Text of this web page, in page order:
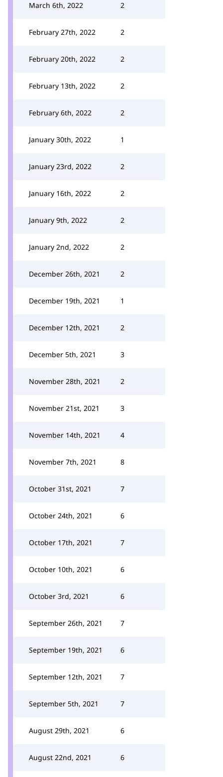
March 6th, 2022 2
February 27th, 2022 2
February 20th, 2022 2
February 13th, 2022 2
February 6th, 2022 2
January 30th, 2022 1
January 23rd, 2022 2
January 16th, 2022 2
January 9th, 2022 2
January 2nd, 2022 2
December 26th, 2021 2
December 19th, 2021 1
December 12th, 2021 2
December 5th, 2021 3
November 28th, 2021 2
November 21st, 2021 3
November 14th, 2021 4
November 7th, 2021 8
October 31st, 2021 7
October 24th, 2021 6
October 17th, 2021 7
October 10th, 2021 6
October 3rd, 2021 6
September 26th, 2021 7
September 19th, 2021 6
September 12th, 2021 7
September 5th, 2021 7
August 29th, 2021 6
August 22nd, 2021 6